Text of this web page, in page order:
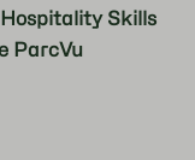
Skills
ParcVu